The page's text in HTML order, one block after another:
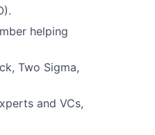
helping
Two Sigma,
and VCs,